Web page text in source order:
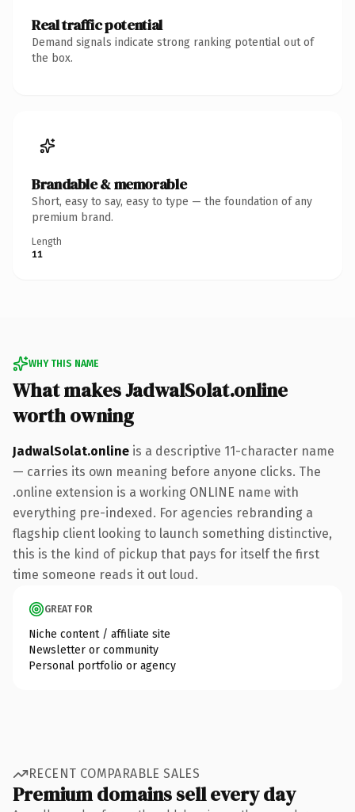
Real traffic potential
Demand signals indicate strong ranking potential out of
the box.
Brandable & memorable
Short, easy to say, easy to type — the foundation of any
premium brand.
Length
11
WHY THIS NAME
What makes JadwalSolat.online
worth owning
JadwalSolat.online is a descriptive 11-character name
— carries its own meaning before anyone clicks. The
.online extension is a working ONLINE name with
everything pre-indexed. For agencies rebranding a
flagship client looking to launch something distinctive,
this is the kind of pickup that pays for itself the first
time someone reads it out loud.
GREAT FOR
Niche content / affiliate site
Newsletter or community
Personal portfolio or agency
RECENT COMPARABLE SALES
Premium domains sell every day